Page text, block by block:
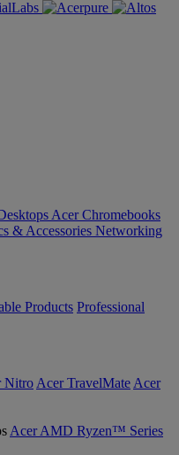
Acer Chromebooks
& Accessories Networking
Products Professional
Nitro Acer TravelMate Acer
Acer AMD Ryzen™ Series